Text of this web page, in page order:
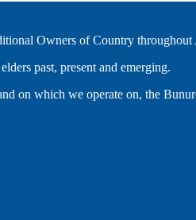
Owners of Country
past, present and emerging.
on which we operate on, the